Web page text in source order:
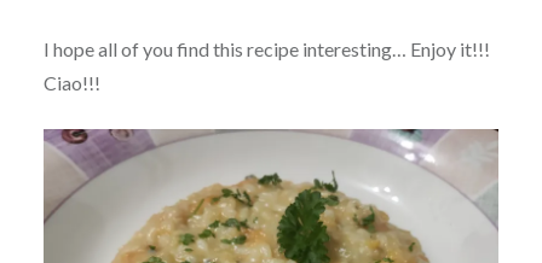
I hope all of you find this recipe interesting… Enjoy it!!!
Ciao!!!